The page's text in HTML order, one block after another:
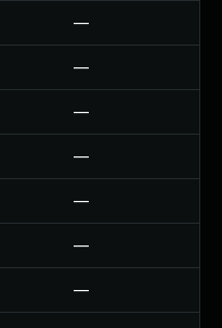
—
—
—
—
—
—
—